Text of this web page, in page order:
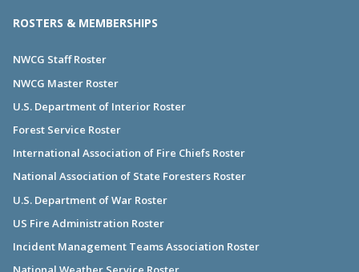
ROSTERS & MEMBERSHIPS
NWCG Staff Roster
NWCG Master Roster
U.S. Department of Interior Roster
Forest Service Roster
International Association of Fire Chiefs Roster
National Association of State Foresters Roster
U.S. Department of War Roster
US Fire Administration Roster
Incident Management Teams Association Roster